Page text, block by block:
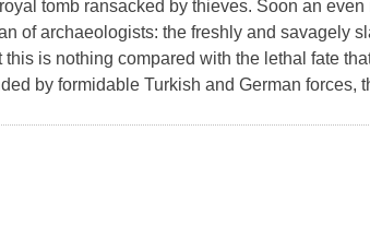
tomb ransacked by thieves. Soon an
of archaeologists: the freshly and savagely
is nothing compared with the lethal fate
by formidable Turkish and German forces,